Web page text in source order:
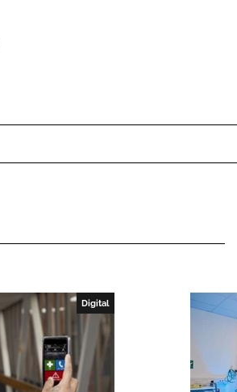
Digital